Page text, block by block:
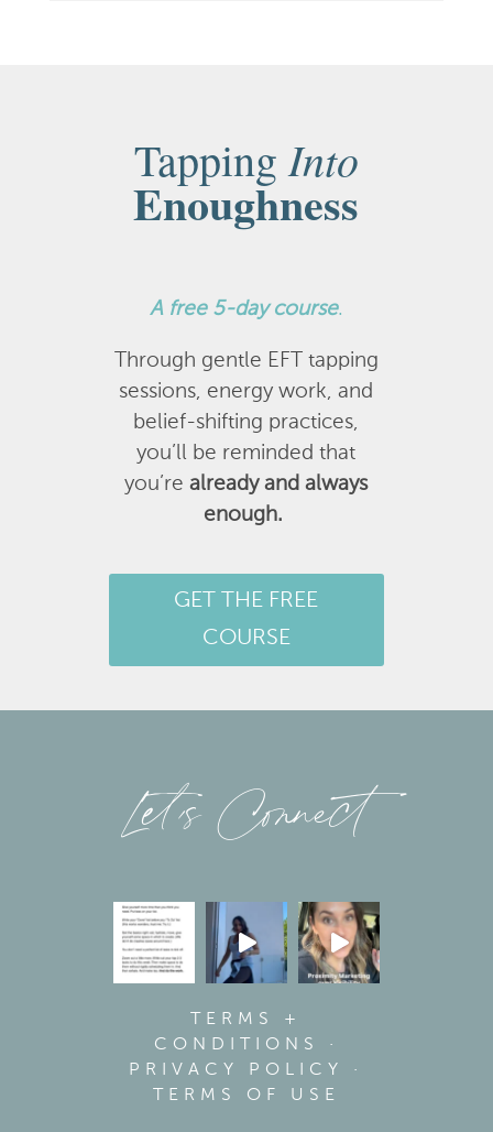
TappingInto
Enoughness
A free 5-day course.
Through gentle EFT tapping
sessions, energy work, and
belief-shifting practices,
you’ll be reminded that
you’realready and always
enough.
GET THE FREE
COURSE
Let’s Connect
TERMS +
CONDITIONS
·
PRIVACY POLICY
·
TERMS OF USE